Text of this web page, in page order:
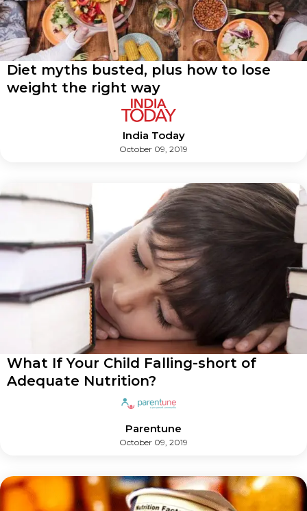
Diet myths busted, plus how to lose
weight the right way
India Today
October 09, 2019
What If Your Child Falling-short of
Adequate Nutrition?
Parentune
October 09, 2019